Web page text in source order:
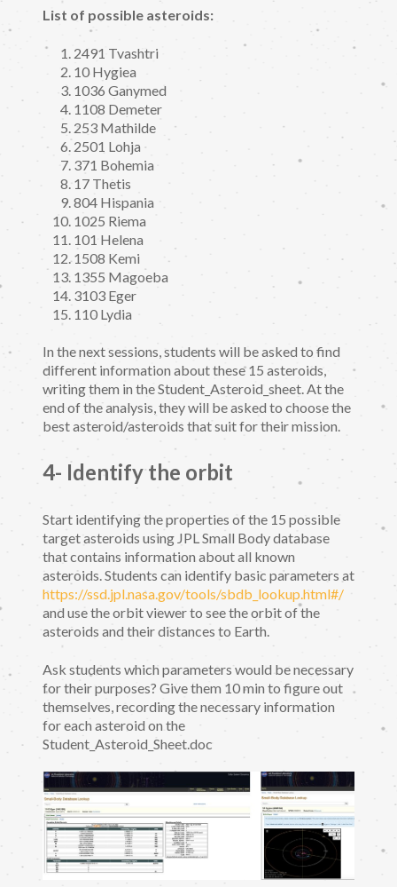
List of possible asteroids:
2491 Tvashtri
10 Hygiea
1036 Ganymed
1108 Demeter
253 Mathilde
2501 Lohja
371 Bohemia
17 Thetis
804 Hispania
1025 Riema
101 Helena
1508 Kemi
1355 Magoeba
3103 Eger
110 Lydia
In the next sessions, students will be asked to find
different information about these 15 asteroids,
writing them in the Student_Asteroid_sheet. At the
end of the analysis, they will be asked to choose the
best asteroid/asteroids that suit for their mission.
4- Identify the orbit
Start identifying the properties of the 15 possible
target asteroids using JPL Small Body database
that contains information about all known
asteroids. Students can identify basic parameters at
https://ssd.jpl.nasa.gov/tools/sbdb_lookup.html#/
and use the orbit viewer to see the orbit of the
asteroids and their distances to Earth.
Ask students which parameters would be necessary
for their purposes? Give them 10 min to figure out
themselves, recording the necessary information
for each asteroid on the
Student_Asteroid_Sheet.doc